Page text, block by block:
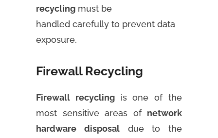
recycling must be
handled carefully to prevent data
exposure.
Firewall Recycling
Firewall recyclingis one of the
most sensitive areas of network
hardware disposaldue to the